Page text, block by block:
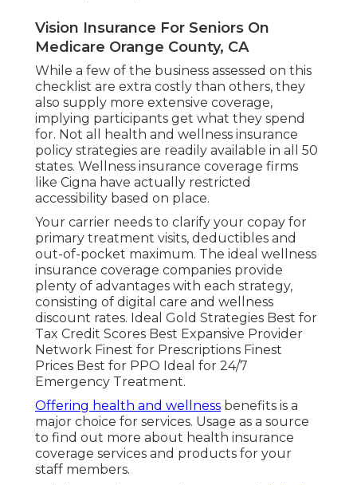
Vision Insurance For Seniors On
Medicare Orange County, CA
While a few of the business assessed on this
checklist are extra costly than others, they
also supply more extensive coverage,
implying participants get what they spend
for. Not all health and wellness insurance
policy strategies are readily available in all 50
states. Wellness insurance coverage firms
like Cigna have actually restricted
accessibility based on place.
Your carrier needs to clarify your copay for
primary treatment visits, deductibles and
out-of-pocket maximum. The ideal wellness
insurance coverage companies provide
plenty of advantages with each strategy,
consisting of digital care and wellness
discount rates. Ideal Gold Strategies Best for
Tax Credit Scores Best Expansive Provider
Network Finest for Prescriptions Finest
Prices Best for PPO Ideal for 24/7
Emergency Treatment.
Offering health and wellness benefits is a
major choice for services. Usage as a source
to find out more about health insurance
coverage services and products for your
staff members.